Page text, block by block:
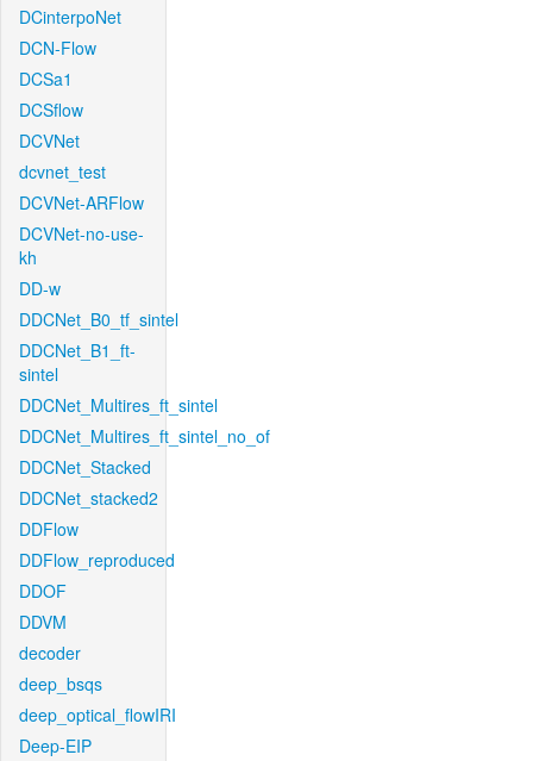
DCinterpoNet
DCN-Flow
DCSa1
DCSflow
DCVNet
dcvnet_test
DCVNet-ARFlow
DCVNet-no-use-
kh
DD-w
DDCNet_B0_tf_sintel
DDCNet_B1_ft-
sintel
DDCNet_Multires_ft_sintel
DDCNet_Multires_ft_sintel_no_of
DDCNet_Stacked
DDCNet_stacked2
DDFlow
DDFlow_reproduced
DDOF
DDVM
decoder
deep_bsqs
deep_optical_flowIRI
Deep-EIP